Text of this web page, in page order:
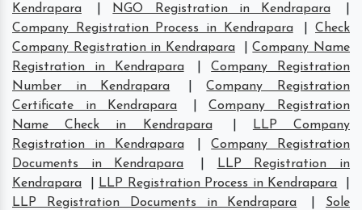
Kendrapara NGO Registration in Kendrapara
Company Registration Process in Kendrapara
|Check
Company Registration in Kendrapara
|Company Name
Registration in Kendrapara
|Company Registration
Number in Kendrapara
|Company Registration
Certificate in Kendrapara
|Company Registration
Name Check in Kendrapara
LLP Company
Registration in Kendrapara
|Company Registration
Documents in Kendrapara
LLP Registration in
Kendrapara
LLP Registration Process in Kendrapara
LLP Registration Documents in Kendrapara
Sole